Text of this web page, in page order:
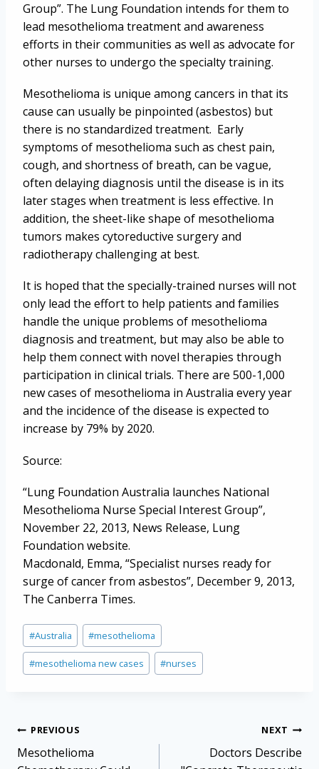
Group”. The Lung Foundation intends for them to
lead mesothelioma treatment and awareness
efforts in their communities as well as advocate for
other nurses to undergo the specialty training.
Mesothelioma is unique among cancers in that its
cause can usually be pinpointed (asbestos) but
there is no standardized treatment. Early
symptoms of mesothelioma such as chest pain,
cough, and shortness of breath, can be vague,
often delaying diagnosis until the disease is in its
later stages when treatment is less effective. In
addition, the sheet-like shape of mesothelioma
tumors makes cytoreductive surgery and
radiotherapy challenging at best.
It is hoped that the specially-trained nurses will not
only lead the effort to help patients and families
handle the unique problems of mesothelioma
diagnosis and treatment, but may also be able to
help them connect with novel therapies through
participation in clinical trials. There are 500-1,000
new cases of mesothelioma in Australia every year
and the incidence of the disease is expected to
increase by 79% by 2020.
Source:
“Lung Foundation Australia launches National
Mesothelioma Nurse Special Interest Group”,
November 22, 2013, News Release, Lung
Foundation website.
Macdonald, Emma, “Specialist nurses ready for
surge of cancer from asbestos”, December 9, 2013,
The Canberra Times.
Post
Tags:
#Australia #mesothelioma
#mesothelioma new cases #nurses
Post
navigation
PREVIOUS
Mesothelioma
NEXT
Doctors Describe